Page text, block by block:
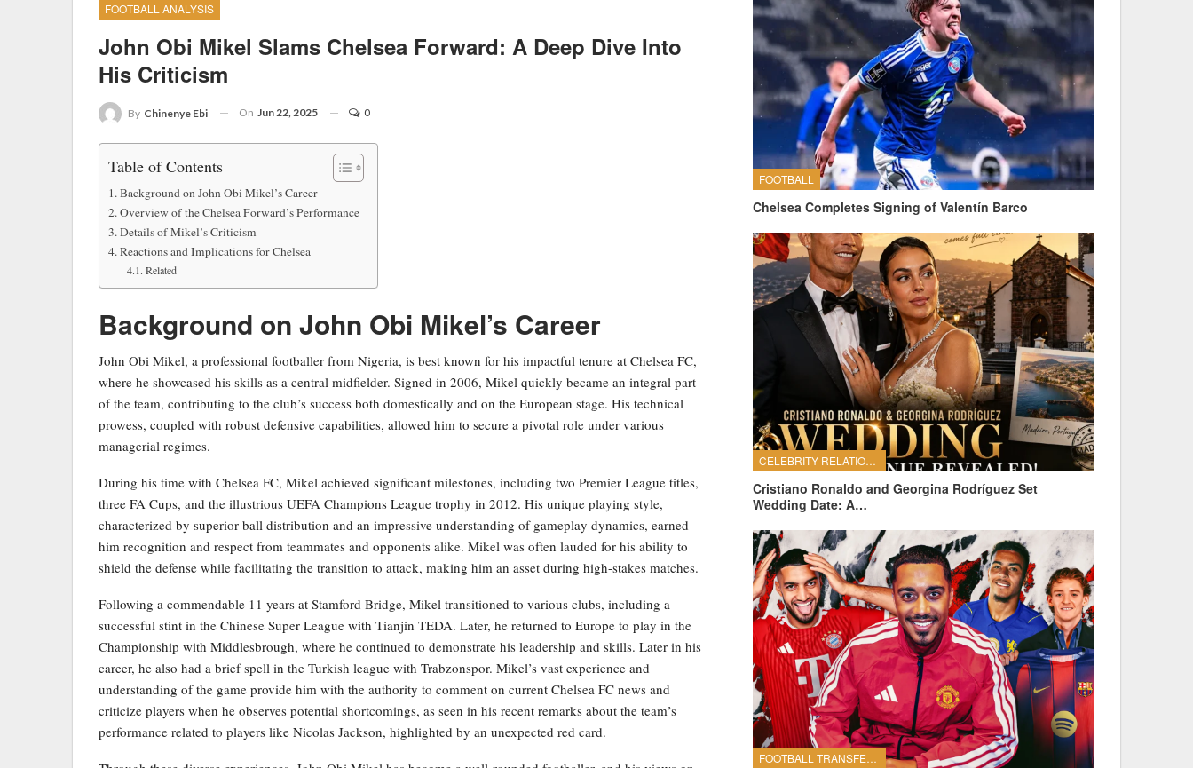
FOOTBALL ANALYSIS
John Obi Mikel Slams Chelsea Forward: A Deep Dive Into
His Criticism
By Chinenye Ebi On Jun 22, 2025 0
Table of Contents
Background on John Obi Mikel’s Career
Overview of the Chelsea Forward’s Performance
Details of Mikel’s Criticism
Reactions and Implications for Chelsea
Related
Background on John Obi Mikel’s Career
John Obi Mikel, a professional footballer from Nigeria, is best known for his impactful tenure at Chelsea FC,
where he showcased his skills as a central midfielder. Signed in 2006, Mikel quickly became an integral part
of the team, contributing to the club’s success both domestically and on the European stage. His technical
prowess, coupled with robust defensive capabilities, allowed him to secure a pivotal role under various
managerial regimes.
During his time with Chelsea FC, Mikel achieved significant milestones, including two Premier League titles,
three FA Cups, and the illustrious UEFA Champions League trophy in 2012. His unique playing style,
characterized by superior ball distribution and an impressive understanding of gameplay dynamics, earned
him recognition and respect from teammates and opponents alike. Mikel was often lauded for his ability to
shield the defense while facilitating the transition to attack, making him an asset during high-stakes matches.
Following a commendable 11 years at Stamford Bridge, Mikel transitioned to various clubs, including a
successful stint in the Chinese Super League with Tianjin TEDA. Later, he returned to Europe to play in the
Championship with Middlesbrough, where he continued to demonstrate his leadership and skills. Later in his
career, he also had a brief spell in the Turkish league with Trabzonspor. Mikel’s vast experience and
understanding of the game provide him with the authority to comment on current Chelsea FC news and
criticize players when he observes potential shortcomings, as seen in his recent remarks about the team’s
performance related to players like Nicolas Jackson, highlighted by an unexpected red card.
FOOTBALL
Chelsea Completes Signing of Valentín Barco
CELEBRITY RELATIONSHIPS
Cristiano Ronaldo and Georgina Rodríguez Set
Wedding Date: A…
FOOTBALL TRANSFERS